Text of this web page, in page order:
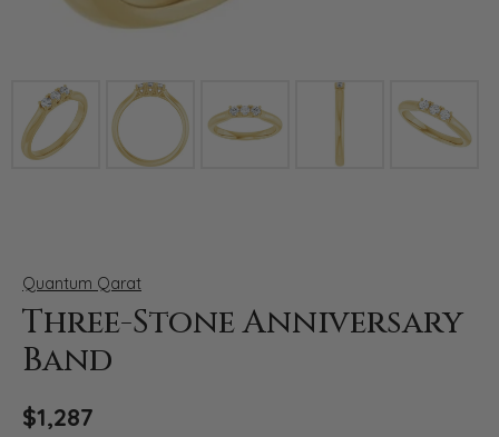
Click image to zoom in.
Quantum Qarat
Three-Stone Anniversary
Band
$1,287